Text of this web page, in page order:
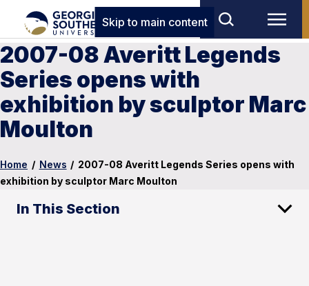
Skip to main content
2007-08 Averitt Legends
Series opens with
exhibition by sculptor Marc
Moulton
Home / News / 2007-08 Averitt Legends Series opens with
exhibition by sculptor Marc Moulton
In This Section